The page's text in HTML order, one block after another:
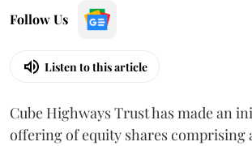
Follow Us
Listen to this article
Cube Highways Trust has made an
offering of equity shares comprising